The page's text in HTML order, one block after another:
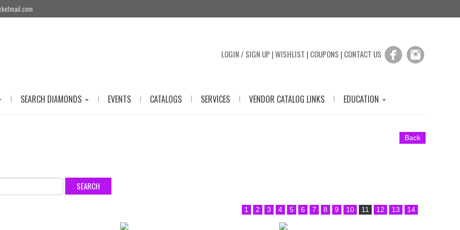
LOGIN / SIGN UP |WISHLIST | COUPONS | CONTACT US
| SEARCH DIAMONDS | EVENTS | CATALOGS | SERVICES | VENDOR CATALOG LINKS | EDUCATION
Back
1 2 3 4 5 6 7 8 9 10 11 12 13 14